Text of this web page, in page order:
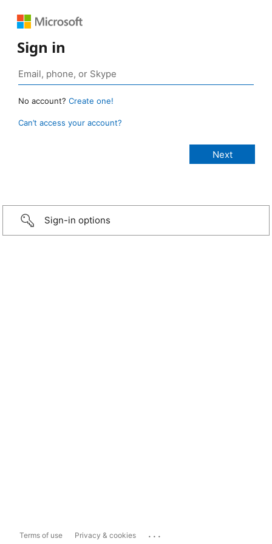
Sign in
No account? Create one!
Can’t access your account?
Sign-in options
Terms of use Privacy & cookies ...